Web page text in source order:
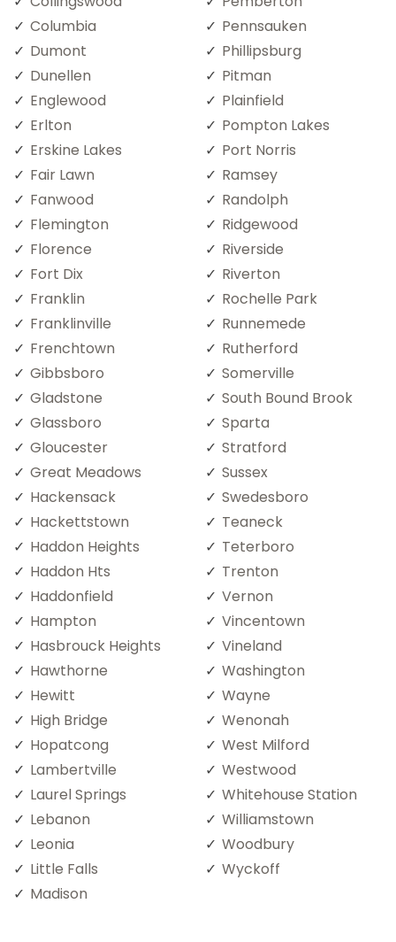
Columbia
Dumont
Dunellen
Englewood
Erlton
Erskine Lakes
Fair Lawn
Fanwood
Flemington
Florence
Fort Dix
Franklin
Franklinville
Frenchtown
Gibbsboro
Gladstone
Glassboro
Gloucester
Great Meadows
Hackensack
Hackettstown
Haddon Heights
Haddon Hts
Haddonfield
Hampton
Hasbrouck Heights
Hawthorne
Hewitt
High Bridge
Hopatcong
Lambertville
Laurel Springs
Lebanon
Leonia
Little Falls
Madison
Pennsauken
Phillipsburg
Pitman
Plainfield
Pompton Lakes
Port Norris
Ramsey
Randolph
Ridgewood
Riverside
Riverton
Rochelle Park
Runnemede
Rutherford
Somerville
South Bound Brook
Sparta
Stratford
Sussex
Swedesboro
Teaneck
Teterboro
Trenton
Vernon
Vincentown
Vineland
Washington
Wayne
Wenonah
West Milford
Westwood
Whitehouse Station
Williamstown
Woodbury
Wyckoff